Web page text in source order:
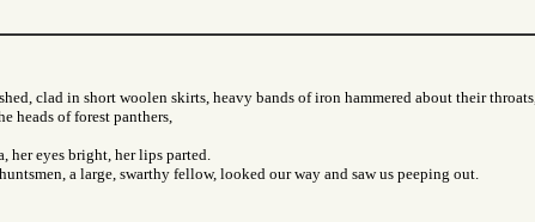
clad in short woolen skirts, heavy bands of iron hammered about their throats,
heads of forest panthers,
her eyes bright, her lips parted.
a large, swarthy fellow, looked our way and saw us peeping out.